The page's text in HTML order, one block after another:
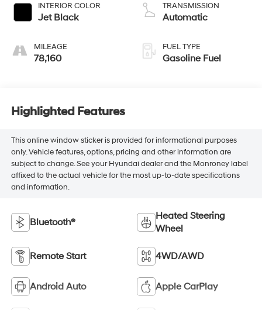
INTERIOR COLOR
Jet Black
MILEAGE
78,160
TRANSMISSION
Automatic
FUEL TYPE
Gasoline Fuel
Highlighted Features
This online window sticker is provided for informational purposes
only. Vehicle features, options, pricing and other information are
subject to change. See your Hyundai dealer and the Monroney label
affixed to the actual vehicle for the most up-to-date specifications
and information.
Bluetooth®
Heated Steering
Wheel
Remote Start 4WD/AWD
Android Auto Apple CarPlay